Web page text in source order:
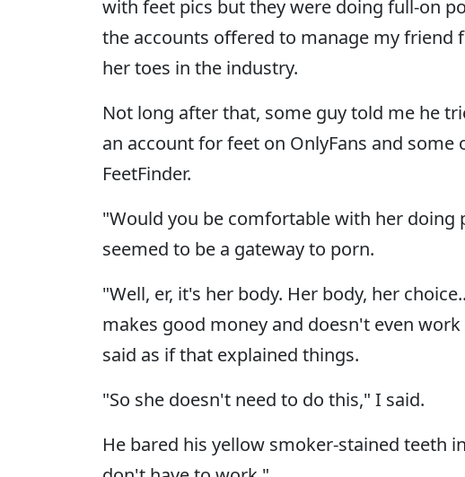
with feet pics but they were doing full-on
the accounts offered to manage my friend
her toes in the industry.
Not long after that, some guy told me he
an account for feet on OnlyFans and
FeetFinder.
"Would you be comfortable with her
seemed to be a gateway to porn.
"Well, er, it's her body. Her body, her
makes good money and doesn't even
said as if that explained things.
"So she doesn't need to do this," I said.
He bared his yellow smoker-stained teeth